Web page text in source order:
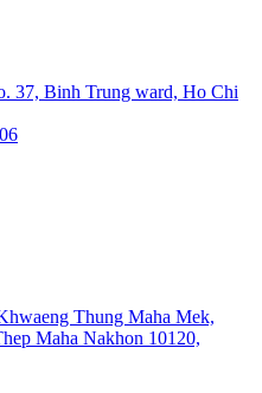
37, Binh Trung ward, Ho Chi
Thung Maha Mek,
Maha Nakhon 10120,